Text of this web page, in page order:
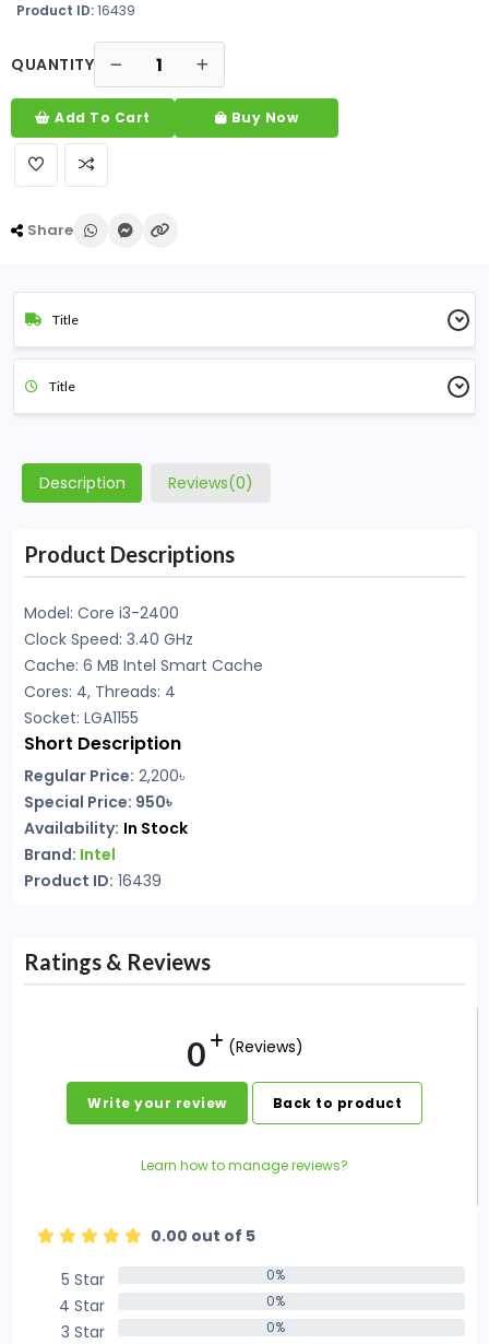
Product ID:16439
QUANTITY
Add To Cart Buy Now
Share
Title
Title
Description Reviews(0)
Product Descriptions
Model: Core i3-2400
Clock Speed: 3.40 GHz
Cache: 6 MB Intel Smart Cache
Cores: 4, Threads: 4
Socket: LGA1155
Short Description
Regular Price: 2,200৳
Special Price: 950৳
Availability: In Stock
Brand: Intel
Product ID: 16439
Ratings & Reviews
0 (Reviews)
Write your review Back to product
Learn how to manage reviews?
0.00 out of 5
5 Star
0%
4 Star 0%
3 Star 0%